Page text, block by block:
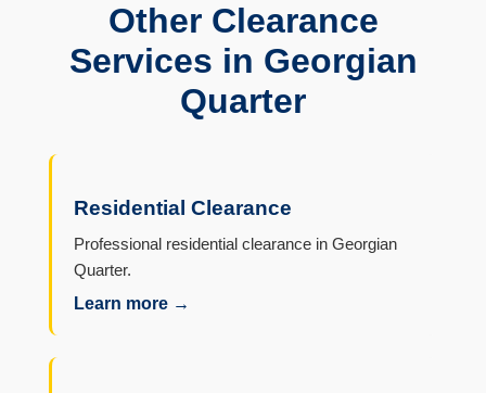
Other Clearance
Services in Georgian
Quarter
Residential Clearance
Professional residential clearance in Georgian
Quarter.
Learn more →